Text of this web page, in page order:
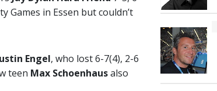
Games in Essen but couldn’t
Engel, who lost 6-7(4), 2-6
teen Max Schoenhausalso